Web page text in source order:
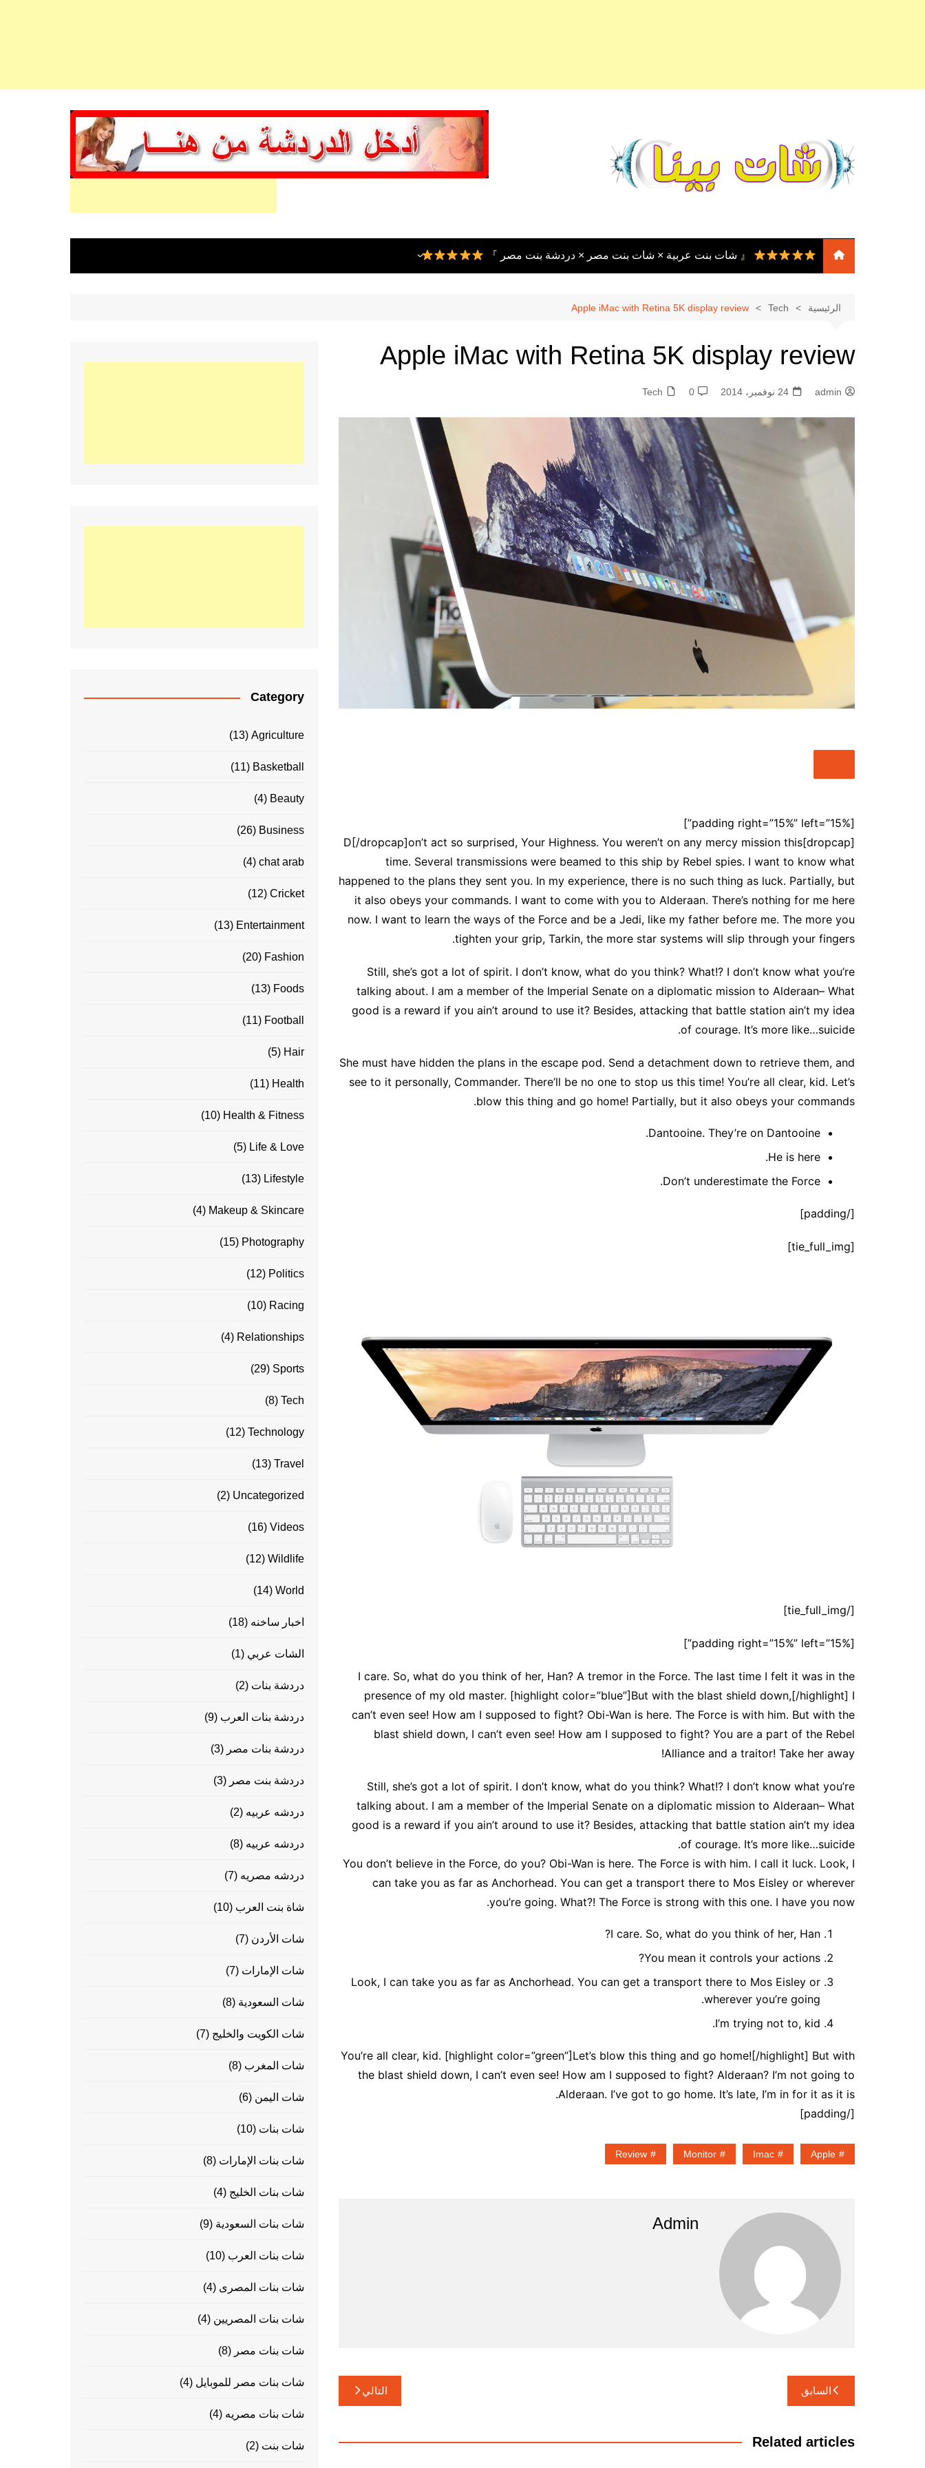
『 شات بنت عربية × شات بنت مصر × دردشة بنت مصر 』
شات بنت مصر 』
شات بنت مصر | دردشة
مصرية فورية
✦
تسجيل | تواصل سريع بلا قيود
✦
شات أميرتي مباشر |
دردشة فورية تجمع العرب في
مكان واحد
✦
شات أميرتي أون لاين |
دردشة عربية مباشرة بلا تعقيد
شات أميرتي الأميرة |
دردشة بروح أنثوية راقية
✦
✦ شات أميرتي – My
Princess Chat ✦ تجربة
دردشة عربية راقية بمعايير
حديثة
شات أميرتي اللبنانية – أناقة
الكلمة وعمق الحوار
شات عربي مباشر – تواصل
حقيقي بنكهة عربية أصيلة
شات أميرتي موبايل – تجربة
دردشة عربية راقية بلا حدود
الرئيسية Tech
Apple iMac with Retina 5K display review
Apple iMac with Retina 5K display review
admin 24 نوفمبر، 2014 0
Tech
[padding right=”15%” left=”15%”]
[dropcap]D[/dropcap]on’t act so surprised, Your Highness. You weren’t on any mercy mission this
time. Several transmissions were beamed to this ship by Rebel spies. I want to know what
happened to the plans they sent you. In my experience, there is no such thing as luck. Partially, but
it also obeys your commands. I want to come with you to Alderaan. There’s nothing for me here
now. I want to learn the ways of the Force and be a Jedi, like my father before me. The more you
tighten your grip, Tarkin, the more star systems will slip through your fingers.
Still, she’s got a lot of spirit. I don’t know, what do you think? What!? I don’t know what you’re
talking about. I am a member of the Imperial Senate on a diplomatic mission to Alderaan– What
good is a reward if you ain’t around to use it? Besides, attacking that battle station ain’t my idea
of courage. It’s more like…suicide.
She must have hidden the plans in the escape pod. Send a detachment down to retrieve them, and
see to it personally, Commander. There’ll be no one to stop us this time! You’re all clear, kid. Let’s
blow this thing and go home! Partially, but it also obeys your commands.
Dantooine. They’re on Dantooine.
He is here.
Don’t underestimate the Force.
[/padding]
[tie_full_img]
[/tie_full_img]
[padding right=”15%” left=”15%”]
I care. So, what do you think of her, Han? A tremor in the Force. The last time I felt it was in the
presence of my old master. [highlight color=”blue”]But with the blast shield down,[/highlight] I
can’t even see! How am I supposed to fight? Obi-Wan is here. The Force is with him. But with the
blast shield down, I can’t even see! How am I supposed to fight? You are a part of the Rebel
Alliance and a traitor! Take her away!
Still, she’s got a lot of spirit. I don’t know, what do you think? What!? I don’t know what you’re
talking about. I am a member of the Imperial Senate on a diplomatic mission to Alderaan– What
good is a reward if you ain’t around to use it? Besides, attacking that battle station ain’t my idea
of courage. It’s more like…suicide.
You don’t believe in the Force, do you? Obi-Wan is here. The Force is with him. I call it luck. Look, I
can take you as far as Anchorhead. You can get a transport there to Mos Eisley or wherever
you’re going. What?! The Force is strong with this one. I have you now.
I care. So, what do you think of her, Han?
You mean it controls your actions?
Look, I can take you as far as Anchorhead. You can get a transport there to Mos Eisley or
wherever you’re going.
I’m trying not to, kid.
You’re all clear, kid. [highlight color=”green”]Let’s blow this thing and go home![/highlight] But with
the blast shield down, I can’t even see! How am I supposed to fight? Alderaan? I’m not going to
Alderaan. I’ve got to go home. It’s late, I’m in for it as it is.
[/padding]
Apple
Imac
Monitor
Review
Admin
تصفّح
المقالات
السابق التالي
Related articles
Category
Agriculture
(13)
Basketball
(11)
Beauty
(4)
Business
(26)
chat arab
(4)
Cricket
(12)
Entertainment
(13)
Fashion
(20)
Foods
(13)
Football
(11)
Hair
(5)
Health
(11)
Health & Fitness
(10)
Life & Love
(5)
Lifestyle
(13)
Makeup & Skincare
(4)
Photography
(15)
Politics
(12)
Racing
(10)
Relationships
(4)
Sports
(29)
Tech
(8)
Technology
(12)
Travel
(13)
Uncategorized
(2)
Videos
(16)
Wildlife
(12)
World
(14)
اخبار ساخنه (18)
الشات عربي (1)
دردشة بنات (2)
دردشة بنات العرب (9)
دردشة بنات مصر (3)
دردشة بنت مصر (3)
دردشه عربيه (2)
دردشه عربيه (8)
دردشه مصريه (7)
شاة بنت العرب (10)
شات الأردن (7)
شات الإمارات (7)
شات السعودية (8)
شات الكويت والخليج (7)
شات المغرب (8)
شات اليمن (6)
شات بنات (10)
شات بنات الإمارات (8)
شات بنات الخليج (4)
شات بنات السعودية (9)
شات بنات العرب (10)
شات بنات المصرى (4)
شات بنات المصريين (4)
شات بنات مصر (8)
شات بنات مصر للموبايل (4)
شات بنات مصريه (4)
شات بنت (2)